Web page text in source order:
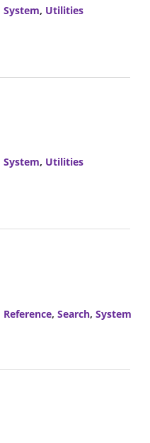
System, Utilities
System, Utilities
Reference, Search, System